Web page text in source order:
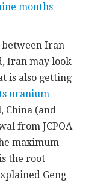
months
Iran
Iran may look
is also getting
uranium
China (and
from JCPOA
maximum
the root
Geng